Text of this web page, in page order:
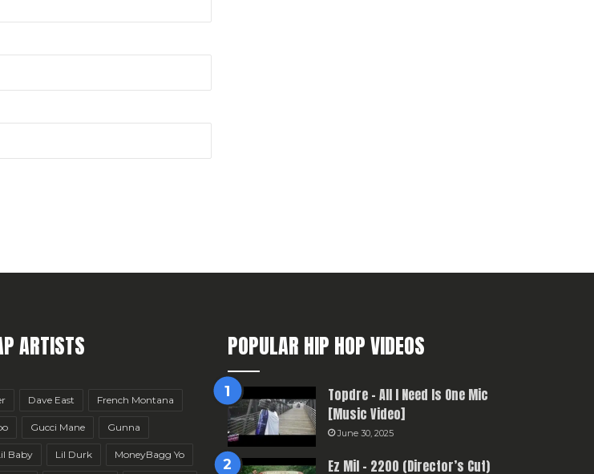
ARTISTS
Dave East French Montana
Gucci Mane Gunna
Baby Lil Durk MoneyBagg Yo
POPULAR HIP HOP VIDEOS
Topdre – All I Need Is One Mic
[Music Video]
June 30, 2025
Ez Mil – 2200 (Director’s Cut)